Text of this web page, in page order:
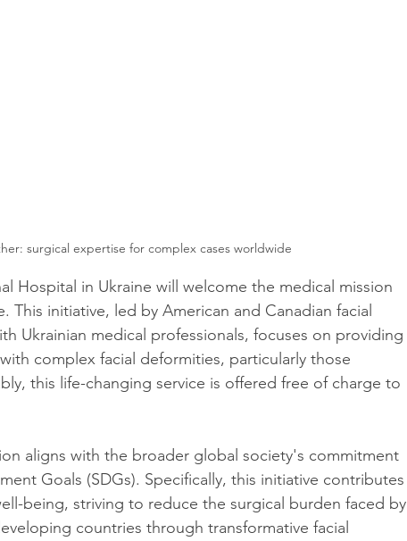
surgical expertise for complex cases worldwide
Hospital in Ukraine will welcome the medical mission
This initiative, led by American and Canadian facial
Ukrainian medical professionals, focuses on providing
complex facial deformities, particularly those
this life-changing service is offered free of charge to
aligns with the broader global society's commitment
Goals (SDGs). Specifically, this initiative contributes
being, striving to reduce the surgical burden faced by
countries through transformative facial